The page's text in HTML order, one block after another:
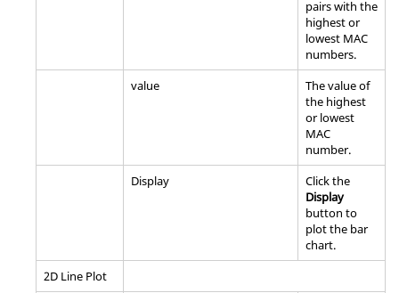
pairs with the
highest or
lowest MAC
numbers.
value
The value of
the highest
or lowest
MAC
number.
Display
Click the
Display
button to
plot the bar
chart.
2D Line Plot